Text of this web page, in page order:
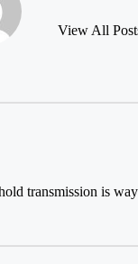
View All
transmission is